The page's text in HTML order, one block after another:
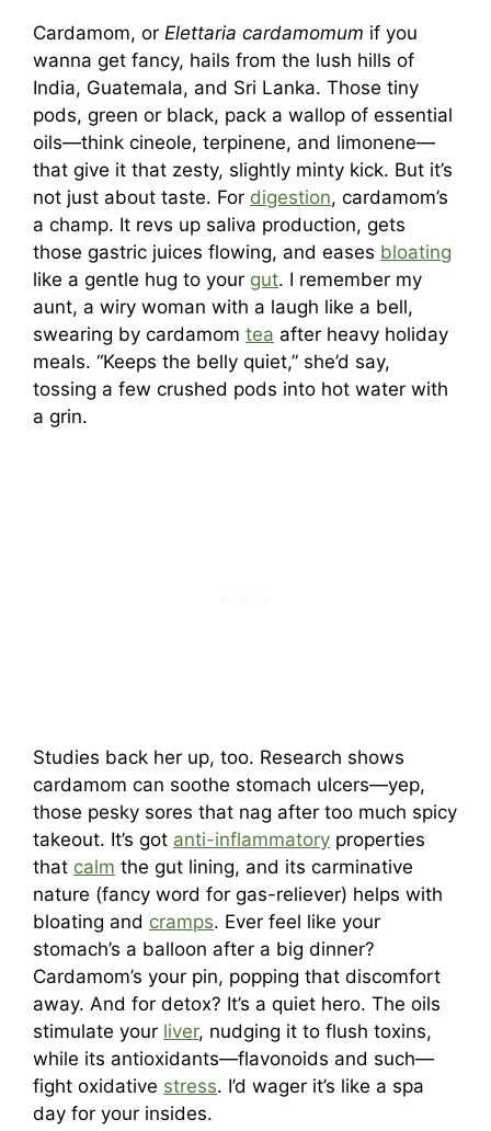
Cardamom, or Elettaria cardamomum if you
wanna get fancy, hails from the lush hills of
India, Guatemala, and Sri Lanka. Those tiny
pods, green or black, pack a wallop of essential
oils—think cineole, terpinene, and limonene—
that give it that zesty, slightly minty kick. But it’s
not just about taste. For digestion, cardamom’s
a champ. It revs up saliva production, gets
those gastric juices flowing, and eases bloating
like a gentle hug to your gut. I remember my
aunt, a wiry woman with a laugh like a bell,
swearing by cardamom tea after heavy holiday
meals. “Keeps the belly quiet,” she’d say,
tossing a few crushed pods into hot water with
a grin.
Studies back her up, too. Research shows
cardamom can soothe stomach ulcers—yep,
those pesky sores that nag after too much spicy
takeout. It’s got anti-inflammatory properties
that calm the gut lining, and its carminative
nature (fancy word for gas-reliever) helps with
bloating and cramps. Ever feel like your
stomach’s a balloon after a big dinner?
Cardamom’s your pin, popping that discomfort
away. And for detox? It’s a quiet hero. The oils
stimulate your liver, nudging it to flush toxins,
while its antioxidants—flavonoids and such—
fight oxidative stress. I’d wager it’s like a spa
day for your insides.